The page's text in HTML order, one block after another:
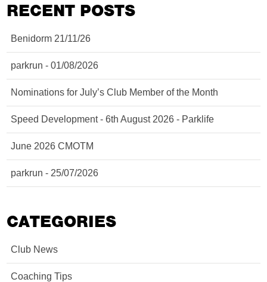
RECENT POSTS
Benidorm 21/11/26
parkrun - 01/08/2026
Nominations for July’s Club Member of the Month
Speed Development - 6th August 2026 - Parklife
June 2026 CMOTM
parkrun - 25/07/2026
CATEGORIES
Club News
Coaching Tips